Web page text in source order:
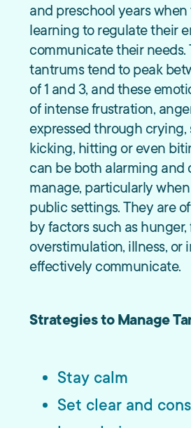
and preschool years
learning to regulate their
communicate their needs.
tantrums tend to peak
of 1 and 3, and these
of intense frustration,
expressed through crying,
kicking, hitting or even
can be both alarming and
manage, particularly
public settings. They are
by factors such as hunger,
overstimulation, illness, or
effectively communicate.
Strategies to Manage
Stay calm
Set clear and